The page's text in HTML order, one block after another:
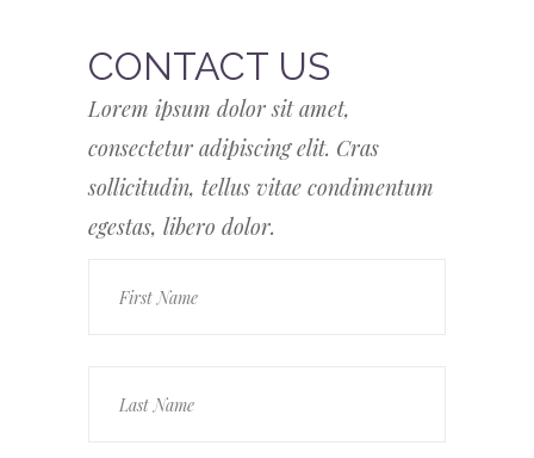
CONTACT US
Lorem ipsum dolor sit amet,
consectetur adipiscing elit. Cras
sollicitudin, tellus vitae condimentum
egestas, libero dolor.